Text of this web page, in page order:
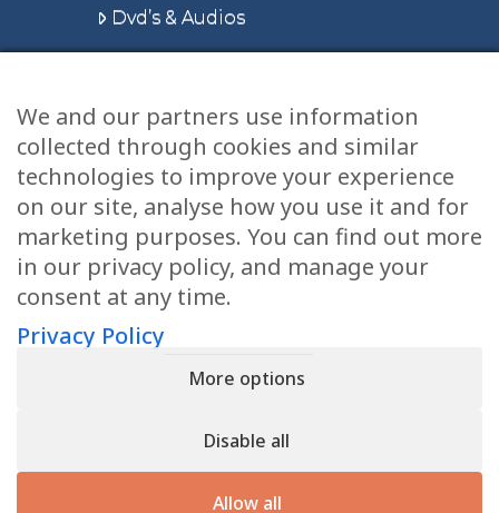
Dvd’s & Audios
Health Articles
Disclaimer
Privacy Policy
Terms & Conditions
Sitemap
We and our partners use information
collected through cookies and similar
technologies to improve your experience
on our site, analyse how you use it and for
marketing purposes. You can find out more
in our privacy policy, and manage your
consent at any time.
Privacy Policy
More options
Disable all
Allow all